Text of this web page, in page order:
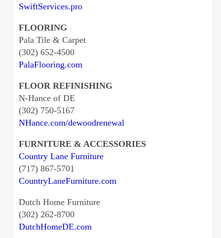
SwiftServices.pro
FLOORING
Pala Tile & Carpet
(302) 652-4500
PalaFlooring.com
FLOOR REFINISHING
N-Hance of DE
(302) 750-5167
NHance.com/dewoodrenewal
FURNITURE & ACCESSORIES
Country Lane Furniture
(717) 867-5701
CountryLaneFurniture.com
Dutch Home Furniture
(302) 262-8700
DutchHomeDE.com